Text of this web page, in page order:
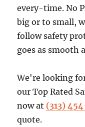
every-time. No
big or to small,
follow safety
goes as smooth
We're looking
our Top Rated
now at (313)
quote.